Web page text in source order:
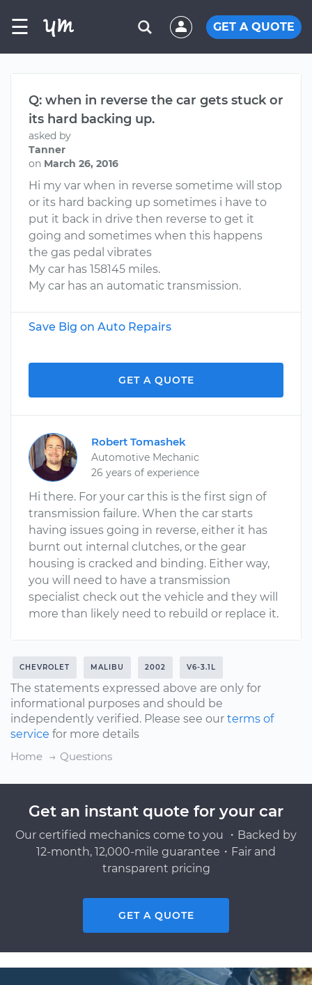
☰ GET A QUOTE
Q: when in reverse the car gets stuck or
its hard backing up.
asked by
Tanner
on March 26, 2016
Hi my var when in reverse sometime will stop
or its hard backing up sometimes i have to
put it back in drive then reverse to get it
going and sometimes when this happens
the gas pedal vibrates
My car has 158145 miles.
My car has an automatic transmission.
Save Big on Auto Repairs
GET A QUOTE
Robert Tomashek
Automotive Mechanic
26 years of experience
Hi there. For your car this is the first sign of
transmission failure. When the car starts
having issues going in reverse, either it has
burnt out internal clutches, or the gear
housing is cracked and binding. Either way,
you will need to have a transmission
specialist check out the vehicle and they will
more than likely need to rebuild or replace it.
CHEVROLET MALIBU 2002 V6-3.1L
The statements expressed above are only for
informational purposes and should be
independently verified. Please see our terms of
service for more details
Home
Questions
Get an instant quote for your car
Our certified mechanics come to you ・Backed by
12-month, 12,000-mile guarantee・Fair and
transparent pricing
GET A QUOTE